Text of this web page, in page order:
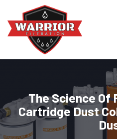
The Science
Cartridge Dust